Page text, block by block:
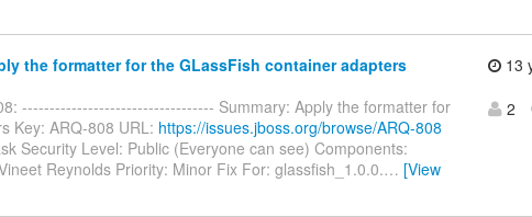
the formatter for the GLassFish container adapters
----------------------------------- Summary: Apply the formatter for
Key: ARQ-808 URL: https://issues.jboss.org/browse/ARQ-808
Security Level: Public (Everyone can see) Components:
Reynolds Priority: Minor Fix For: glassfish_1.0.0.… [View
13
2